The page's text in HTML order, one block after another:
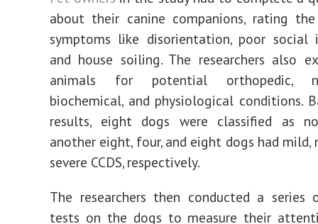
about their canine companions, rating
symptoms like disorientation, poor social
and house soiling. The researchers also
animals for potential orthopedic,
biochemical, and physiological conditions.
results, eight dogs were classified as
another eight, four, and eight dogs had mild,
severe CCDS, respectively.
The researchers then conducted a series
tests on the dogs to measure their